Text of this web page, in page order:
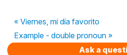
« Viernes, mi día favorito
Example - double pronoun »
Ask a